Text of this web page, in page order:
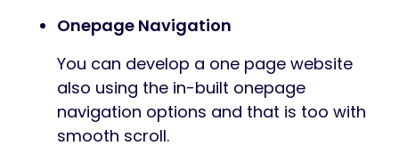
Onepage Navigation
You can develop a one page website
also using the in-built onepage
navigation options and that is too with
smooth scroll.